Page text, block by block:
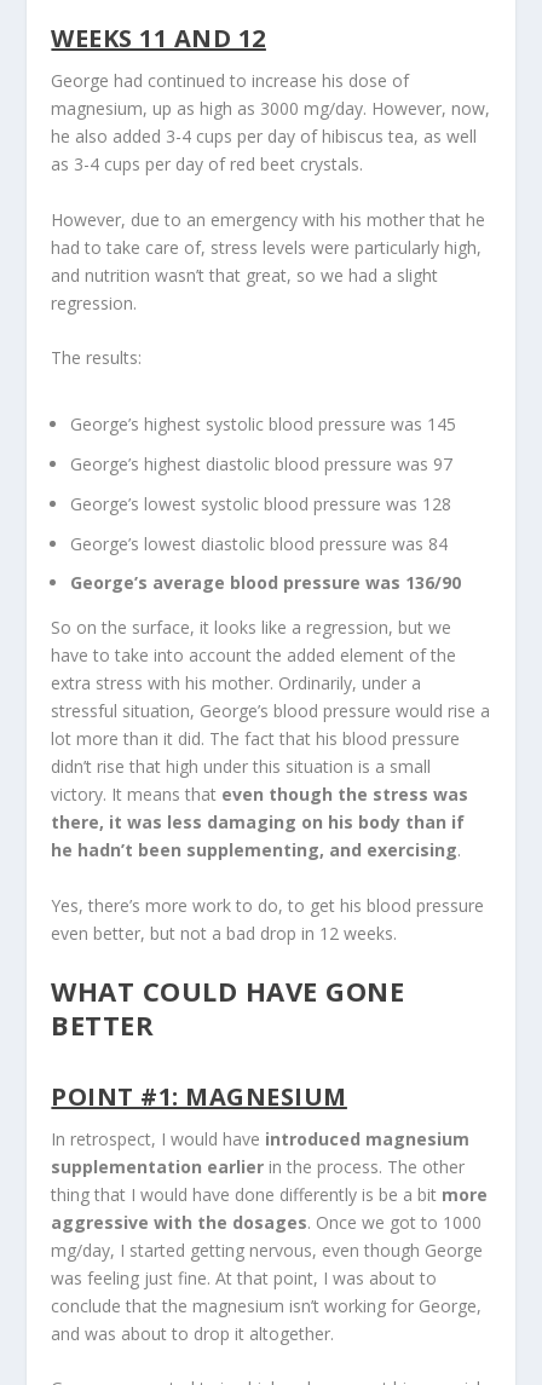
WEEKS 11 AND 12
George had continued to increase his dose of
magnesium, up as high as 3000 mg/day. However, now,
he also added 3-4 cups per day of hibiscus tea, as well
as 3-4 cups per day of red beet crystals.
However, due to an emergency with his mother that he
had to take care of, stress levels were particularly high,
and nutrition wasn’t that great, so we had a slight
regression.
The results:
George’s highest systolic blood pressure was 145
George’s highest diastolic blood pressure was 97
George’s lowest systolic blood pressure was 128
George’s lowest diastolic blood pressure was 84
George’s average blood pressure was 136/90
So on the surface, it looks like a regression, but we
have to take into account the added element of the
extra stress with his mother. Ordinarily, under a
stressful situation, George’s blood pressure would rise a
lot more than it did. The fact that his blood pressure
didn’t rise that high under this situation is a small
victory. It means that even though the stress was
there, it was less damaging on his body than if
he hadn’t been supplementing, and exercising.
Yes, there’s more work to do, to get his blood pressure
even better, but not a bad drop in 12 weeks.
WHAT COULD HAVE GONE
BETTER
POINT #1: MAGNESIUM
In retrospect, I would have introduced magnesium
supplementation earlier in the process. The other
thing that I would have done differently is be a bit more
aggressive with the dosages. Once we got to 1000
mg/day, I started getting nervous, even though George
was feeling just fine. At that point, I was about to
conclude that the magnesium isn’t working for George,
and was about to drop it altogether.